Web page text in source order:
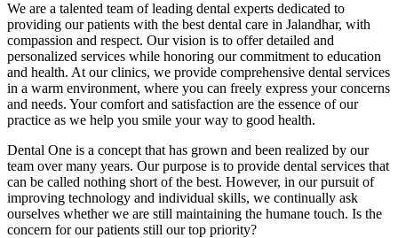
We are a talented team of leading dental experts dedicated to
providing our patients with the best dental care in Jalandhar, with
compassion and respect. Our vision is to offer detailed and
personalized services while honoring our commitment to education
and health. At our clinics, we provide comprehensive dental services
in a warm environment, where you can freely express your concerns
and needs. Your comfort and satisfaction are the essence of our
practice as we help you smile your way to good health.
Dental One is a concept that has grown and been realized by our
team over many years. Our purpose is to provide dental services that
can be called nothing short of the best. However, in our pursuit of
improving technology and individual skills, we continually ask
ourselves whether we are still maintaining the humane touch. Is the
concern for our patients still our top priority?